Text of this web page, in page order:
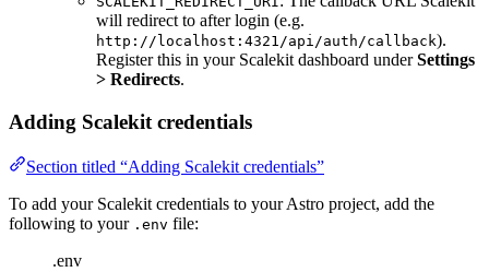
will redirect to after login (e.g.
http://localhost:4321/api/auth/callback).
Register this in your Scalekit dashboard underSettings
> Redirects.
Adding Scalekit credentials
Section titled “Adding Scalekit credentials”
To add your Scalekit credentials to your Astro project, add the
following to your .env file:
.env